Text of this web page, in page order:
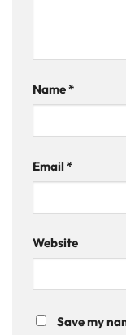
Name*
Email*
Website
Save my